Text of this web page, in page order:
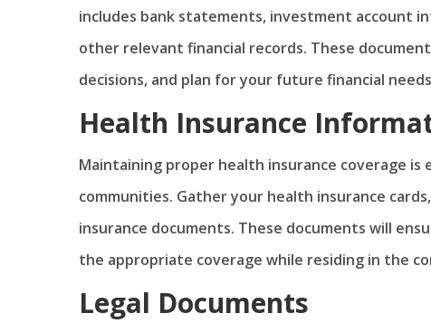
includes bank statements, investment account
other relevant financial records. These
decisions, and plan for your future financial
Health Insurance
Maintaining proper health insurance coverage
communities. Gather your health insurance
insurance documents. These documents will
the appropriate coverage while residing in the
Legal Documents